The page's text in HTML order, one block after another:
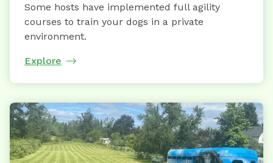
Some hosts have implemented full agility
courses to train your dogs in a private
environment.
Explore